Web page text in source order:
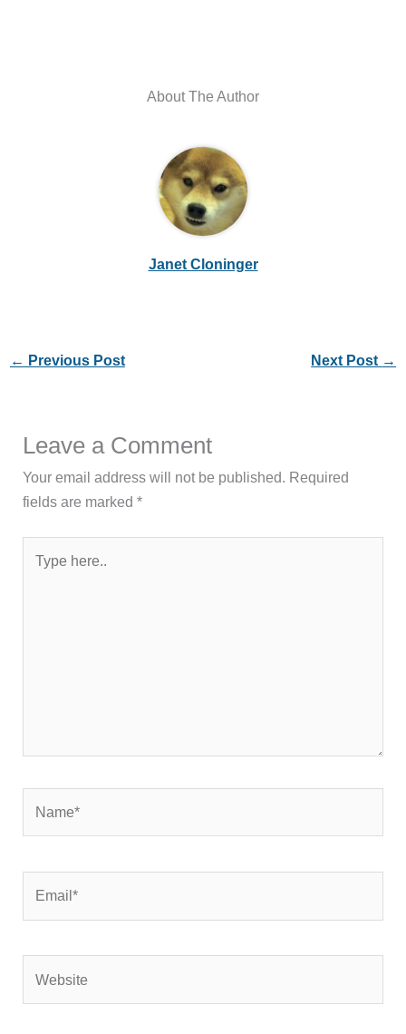
About The Author
Janet Cloninger
← Previous Post Next Post →
Leave a Comment
Your email address will not be published. Required
fields are marked*
here..